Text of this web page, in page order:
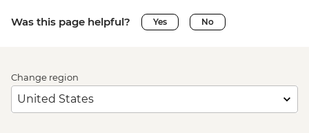
Was this page helpful? Yes No
Change region